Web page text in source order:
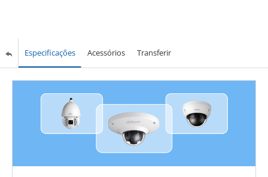
Especificações Acessórios Transferir